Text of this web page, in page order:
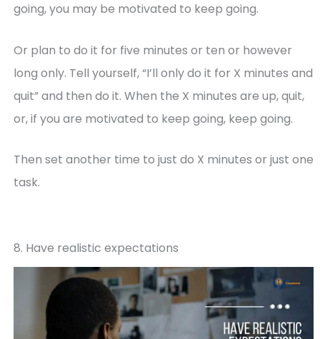
going, you may be motivated to keep going.
Or plan to do it for five minutes or ten or however
long only. Tell yourself, “I’ll only do it for X minutes and
quit” and then do it. When the X minutes are up, quit,
or, if you are motivated to keep going, keep going.
Then set another time to just do X minutes or just one
task.
8. Have realistic expectations